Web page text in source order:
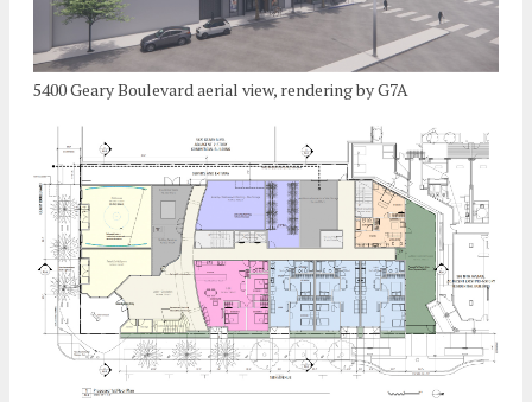
5400 Geary Boulevard aerial view, rendering by G7A